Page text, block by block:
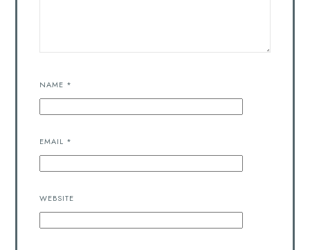
NAME *
EMAIL *
WEBSITE